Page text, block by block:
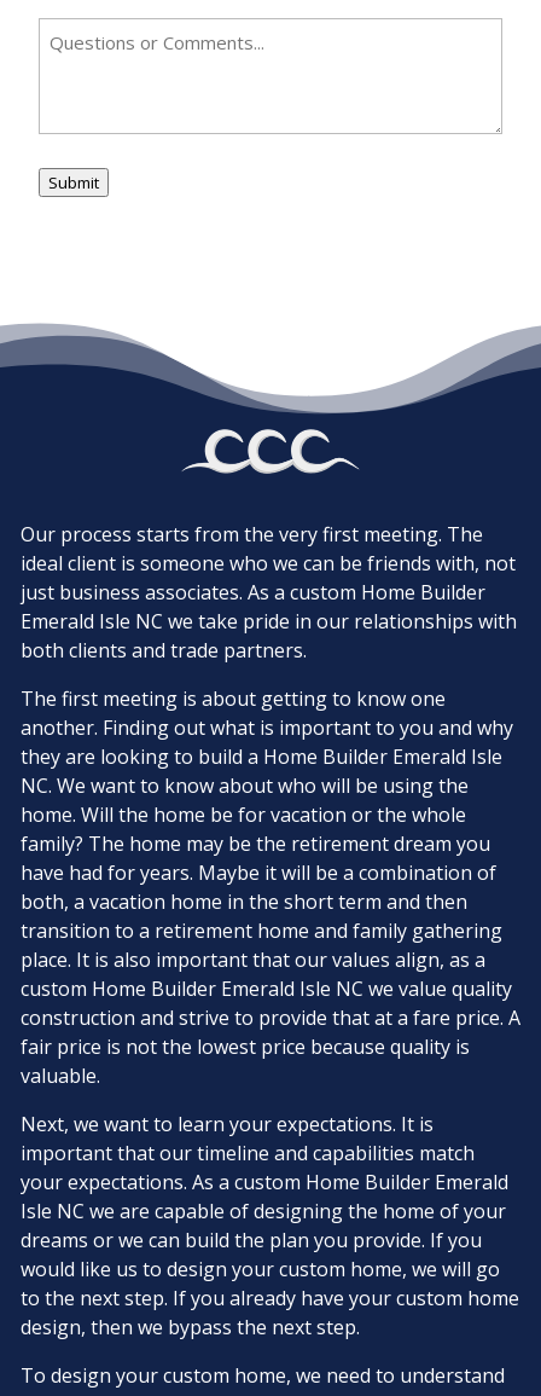
Comments
Submit
Our process starts from the very first meeting. The
ideal client is someone who we can be friends with, not
just business associates. As a custom Home Builder
Emerald Isle NC we take pride in our relationships with
both clients and trade partners.
The first meeting is about getting to know one
another. Finding out what is important to you and why
they are looking to build a Home Builder Emerald Isle
NC. We want to know about who will be using the
home. Will the home be for vacation or the whole
family? The home may be the retirement dream you
have had for years. Maybe it will be a combination of
both, a vacation home in the short term and then
transition to a retirement home and family gathering
place. It is also important that our values align, as a
custom Home Builder Emerald Isle NC we value quality
construction and strive to provide that at a fare price. A
fair price is not the lowest price because quality is
valuable.
Next, we want to learn your expectations. It is
important that our timeline and capabilities match
your expectations. As a custom Home Builder Emerald
Isle NC we are capable of designing the home of your
dreams or we can build the plan you provide. If you
would like us to design your custom home, we will go
to the next step. If you already have your custom home
design, then we bypass the next step.
To design your custom home, we need to understand